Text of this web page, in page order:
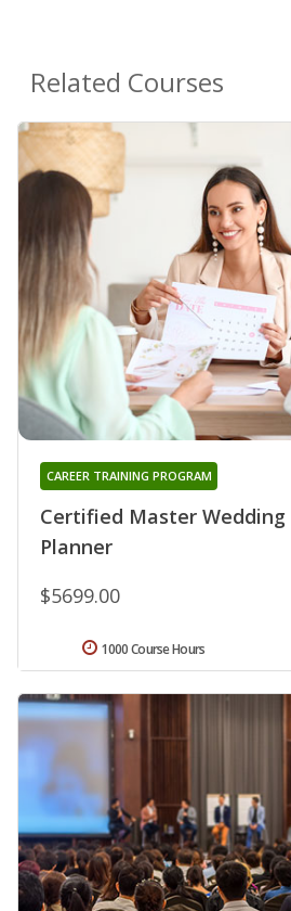
Related Courses
Certified Master Wedding
Planner
CAREER TRAINING PROGRAM
$5699.00
1000 Course Hours